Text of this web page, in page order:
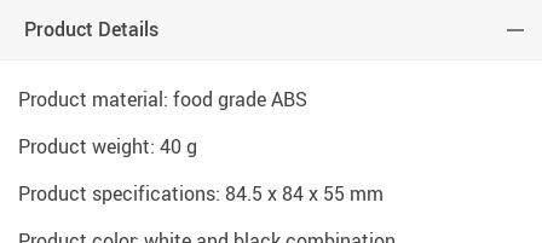
Product Details
Product material: food grade ABS
Product weight: 40 g
Product specifications: 84.5 x 84 x 55 mm